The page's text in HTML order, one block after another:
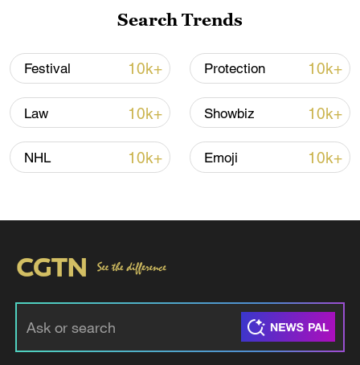
Iran says framework of agreement with
Oman finalized
04:34, 08-Aug-2026
Search Trends
Festival 10k+ Protection 10k+
Law 10k+ Showbiz 10k+
NHL 10k+ Emoji 10k+